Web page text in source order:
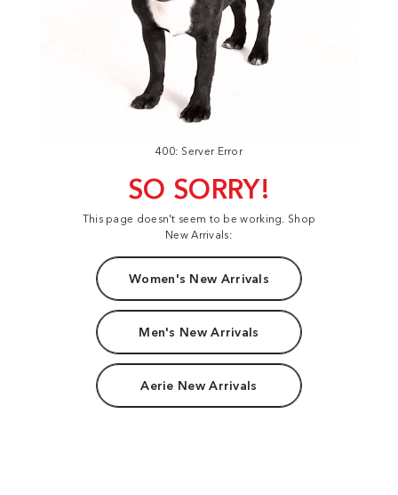
400: Server Error
SO SORRY!
This page doesn't seem to be working. Shop
New Arrivals:
Women's New Arrivals
Men's New Arrivals
Aerie New Arrivals